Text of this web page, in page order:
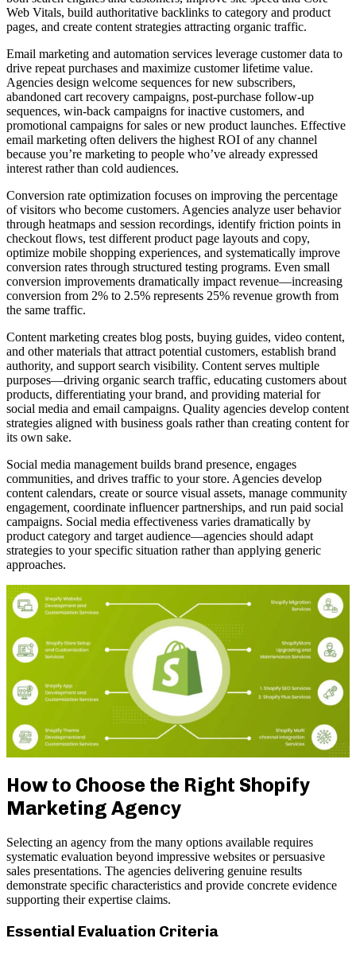
Web Vitals, build authoritative backlinks to category and product
pages, and create content strategies attracting organic traffic.
Email marketing and automation services leverage customer data to
drive repeat purchases and maximize customer lifetime value.
Agencies design welcome sequences for new subscribers,
abandoned cart recovery campaigns, post-purchase follow-up
sequences, win-back campaigns for inactive customers, and
promotional campaigns for sales or new product launches. Effective
email marketing often delivers the highest ROI of any channel
because you’re marketing to people who’ve already expressed
interest rather than cold audiences.
Conversion rate optimization focuses on improving the percentage
of visitors who become customers. Agencies analyze user behavior
through heatmaps and session recordings, identify friction points in
checkout flows, test different product page layouts and copy,
optimize mobile shopping experiences, and systematically improve
conversion rates through structured testing programs. Even small
conversion improvements dramatically impact revenue—increasing
conversion from 2% to 2.5% represents 25% revenue growth from
the same traffic.
Content marketing creates blog posts, buying guides, video content,
and other materials that attract potential customers, establish brand
authority, and support search visibility. Content serves multiple
purposes—driving organic search traffic, educating customers about
products, differentiating your brand, and providing material for
social media and email campaigns. Quality agencies develop content
strategies aligned with business goals rather than creating content for
its own sake.
Social media management builds brand presence, engages
communities, and drives traffic to your store. Agencies develop
content calendars, create or source visual assets, manage community
engagement, coordinate influencer partnerships, and run paid social
campaigns. Social media effectiveness varies dramatically by
product category and target audience—agencies should adapt
strategies to your specific situation rather than applying generic
approaches.
How to Choose the Right Shopify
Marketing Agency
Selecting an agency from the many options available requires
systematic evaluation beyond impressive websites or persuasive
sales presentations. The agencies delivering genuine results
demonstrate specific characteristics and provide concrete evidence
supporting their expertise claims.
Essential Evaluation Criteria